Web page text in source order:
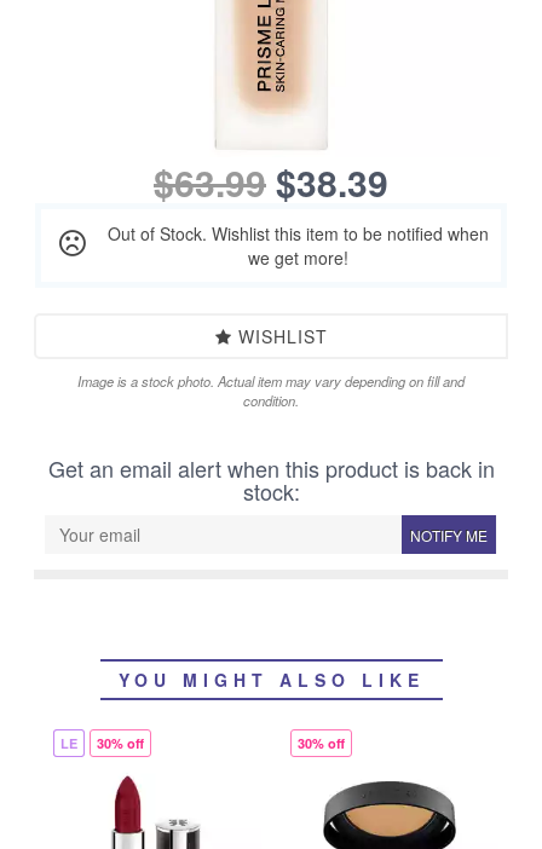
$63.99$38.39
Out of Stock. Wishlist this item to be notified when
we get more!
WISHLIST
Image is a stock photo. Actual item may vary depending on fill and
condition.
Get an email alert when this product is back in
stock:
NOTIFY ME
YOU MIGHT ALSO LIKE
LE 30% off 30% off